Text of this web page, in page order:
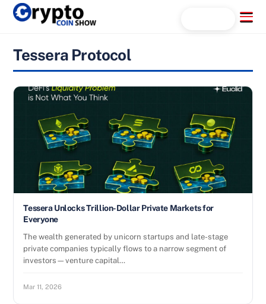
Skip
Menu
Tessera Protocol
Tessera Unlocks Trillion-Dollar Private Markets for
Everyone
The wealth generated by unicorn startups and late-stage
private companies typically flows to a narrow segment of
investors—venture capital…
Mar 11, 2026